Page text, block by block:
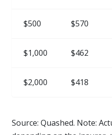
$500 $570
$1,000 $462
$2,000 $418
Source: Quashed. Note: